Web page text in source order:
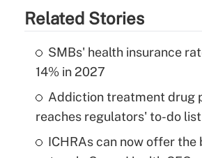
Related Stories
SMBs' health insurance
14% in 2027
Addiction treatment drug
reaches regulators' to-do list
ICHRAs can now offer the